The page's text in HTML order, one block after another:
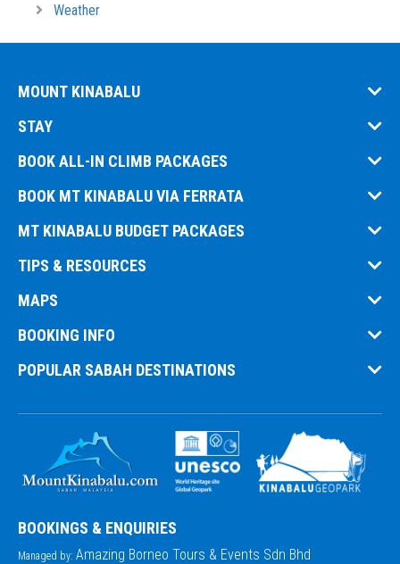
Weather
MOUNT KINABALU
STAY
BOOK ALL-IN CLIMB PACKAGES
BOOK MT KINABALU VIA FERRATA
MT KINABALU BUDGET PACKAGES
TIPS & RESOURCES
MAPS
BOOKING INFO
POPULAR SABAH DESTINATIONS
BOOKINGS & ENQUIRIES
Managed by: Amazing Borneo Tours & Events Sdn Bhd